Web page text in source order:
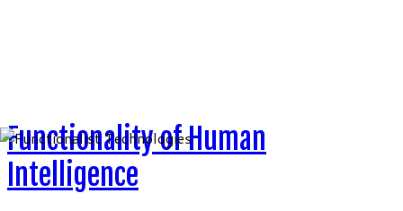
Functionality of Human
Intelligence